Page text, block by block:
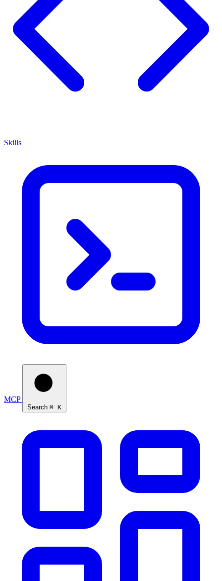
Skills
MCP
Search ⌘ K
Ask Self